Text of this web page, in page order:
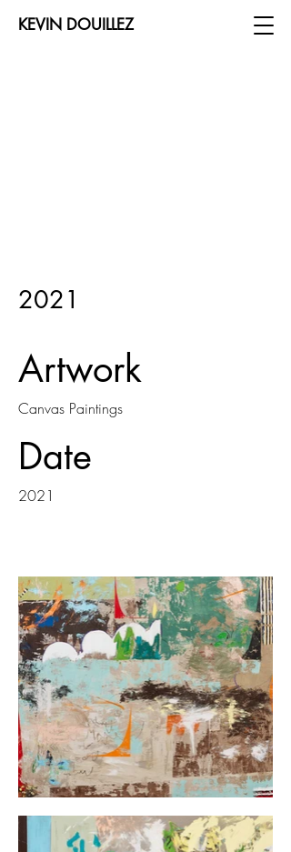
KEVIN DOUILLEZ
2021
Artwork
Canvas Paintings
Date
2021